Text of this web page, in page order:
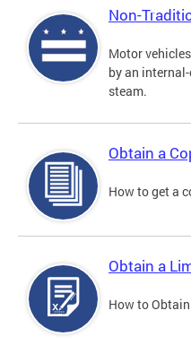
Non-
Motor
by an
steam.
Obtain a
How to get a
Obtain a
How to